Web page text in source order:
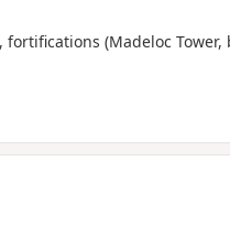
(Madeloc Tower,